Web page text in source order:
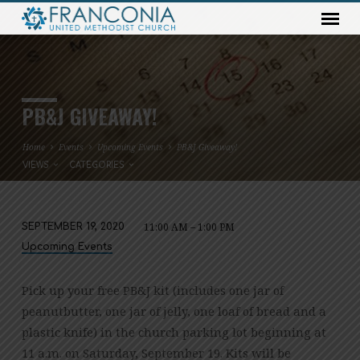
PB&J GIVEAWAY!
Home Events Upcoming Events PB&J Giveaway!
VIEWS CATEGORIES
PB&J
SEPTEMBER 19, 2020 11:00 AM – 1:00 PM
Upcoming Events
Pick up your free PB&J kit (includes one jar of
peanutbutter, one jar of jelly, one loaf of bread and a
plastic knife) in the church parking lot beginning at
11 a.m. on Saturday, September 19. Kits will be